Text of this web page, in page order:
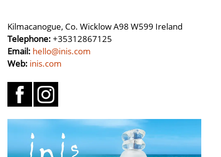
Kilmacanogue, Co. Wicklow A98 W599 Ireland
Telephone: +35312867125
Email: hello@inis.com
Web: inis.com